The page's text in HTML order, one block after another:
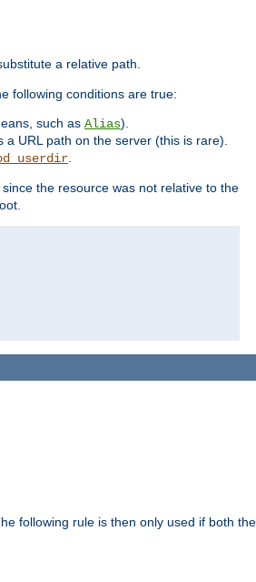
a relative path.
following conditions are true:
such as Alias).
a URL path on the server (this is rare).
.
the resource was not relative to the
following rule is then only used if both the